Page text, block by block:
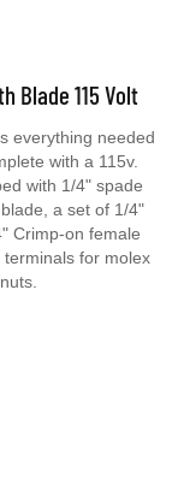
Blade 115 Volt
with a 115v.
with 1/4" spade
a set of 1/4"
Crimp-on female
for molex